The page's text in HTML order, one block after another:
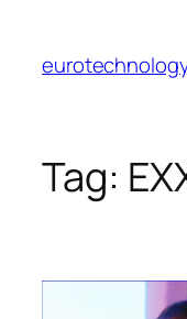
content
Tag: